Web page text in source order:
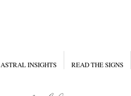
ASTRAL INSIGHTS READ THE SIGNS